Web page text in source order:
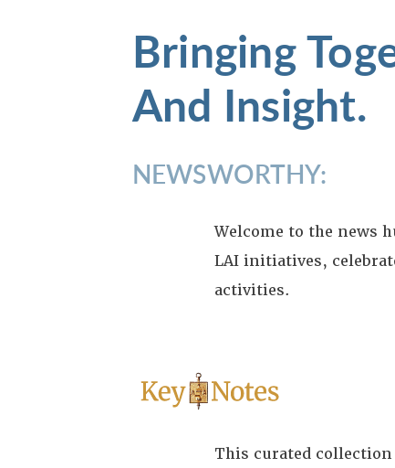
Bringing
And Insight.
NEWSWORTHY:
Welcome to the news
LAI initiatives,
activities.
This curated